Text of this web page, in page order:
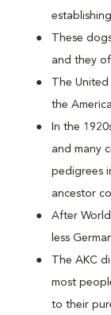
These
and they
The
the
In the
and many
pedigrees
ancestor
After
less
The AKC
most
to their